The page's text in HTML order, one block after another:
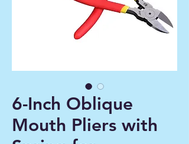
6-Inch Oblique
Mouth Pliers with